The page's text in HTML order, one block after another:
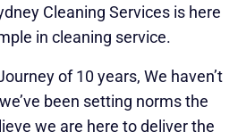
Cleaning Services is here
in cleaning service.
of 10 years, We haven’t
been setting norms the
we are here to deliver the